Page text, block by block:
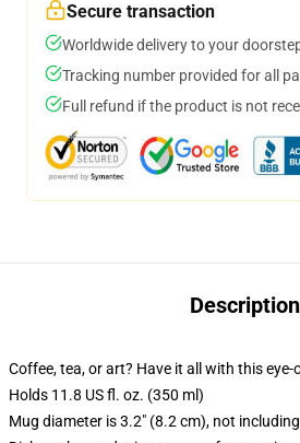
Secure transaction
Worldwide delivery to your
Tracking number provided for all
Full refund if the product is not
Description
Coffee, tea, or art? Have it all with this
Holds 11.8 US fl. oz. (350 ml)
Mug diameter is 3.2" (8.2 cm), not